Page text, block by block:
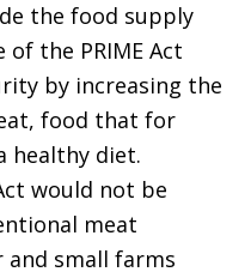
the food supply
of the PRIME Act
by increasing the
food that for
healthy diet.
would not be
meat
small farms